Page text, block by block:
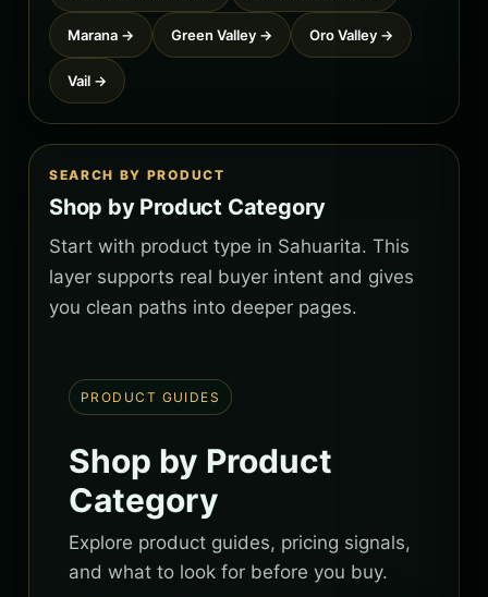
Marana → Green Valley → Oro Valley →
Vail →
SEARCH BY PRODUCT
Shop by Product Category
Start with product type in Sahuarita. This
layer supports real buyer intent and gives
you clean paths into deeper pages.
PRODUCT GUIDES
Shop by Product
Category
Explore product guides, pricing signals,
and what to look for before you buy.